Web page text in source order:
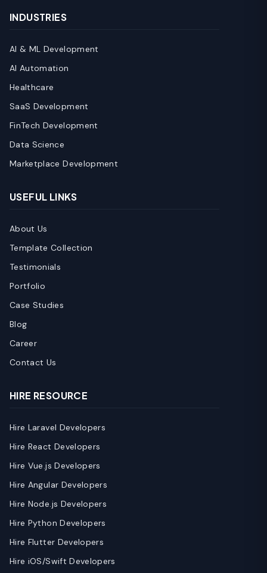
INDUSTRIES
AI & ML Development
AI Automation
Healthcare
SaaS Development
FinTech Development
Data Science
Marketplace Development
USEFUL LINKS
About Us
Template Collection
Testimonials
Portfolio
Case Studies
Blog
Career
Contact Us
HIRE RESOURCE
Hire Laravel Developers
Hire React Developers
Hire Vue.js Developers
Hire Angular Developers
Hire Node.js Developers
Hire Python Developers
Hire Flutter Developers
Hire iOS/Swift Developers